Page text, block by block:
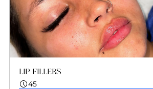
LIP FILLERS
45